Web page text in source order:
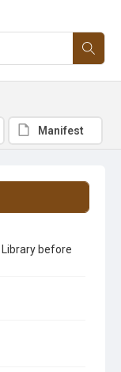
before
Manifest